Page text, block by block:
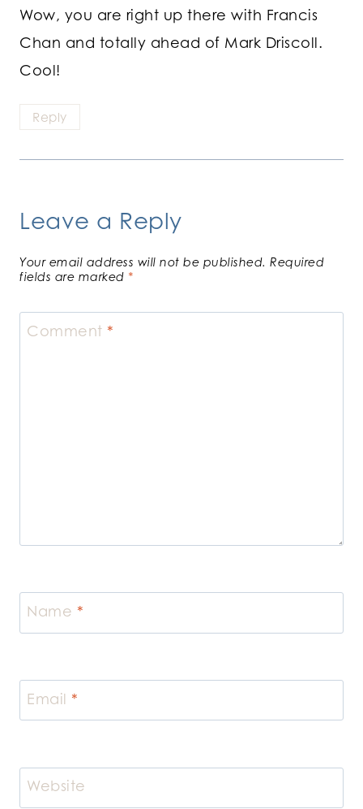
Wow, you are right up there with Francis
Chan and totally ahead of Mark Driscoll.
Cool!
Reply
Leave a Reply
Your email address will not be published. Required
fields are marked *
Comment *
Name *
Email *
Website